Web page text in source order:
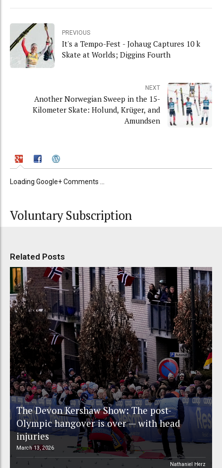
PREVIOUS
It's a Tempo-Fest - Johaug Captures 10 k
Skate at Worlds; Diggins Fourth
NEXT
Another Norwegian Sweep in the 15-
Kilometer Skate: Holund, Krüger, and
Amundsen
Loading Google+ Comments ...
Voluntary Subscription
Related Posts
The Devon Kershaw Show: The post-
Olympic hangover is over — with head
injuries
March 13, 2026
Nathaniel Herz